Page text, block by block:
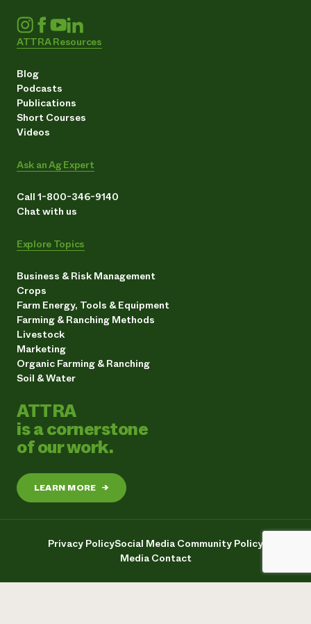
ATTRA Resources
Blog
Podcasts
Publications
Short Courses
Videos
Ask an Ag Expert
Call 1-800-346-9140
Chat with us
Explore Topics
Business & Risk Management
Crops
Farm Energy, Tools & Equipment
Farming & Ranching Methods
Livestock
Marketing
Organic Farming & Ranching
Soil & Water
ATTRA
is a cornerstone
of our work.
LEARN MORE →
Privacy PolicySocial Media Community Policy
Media Contact